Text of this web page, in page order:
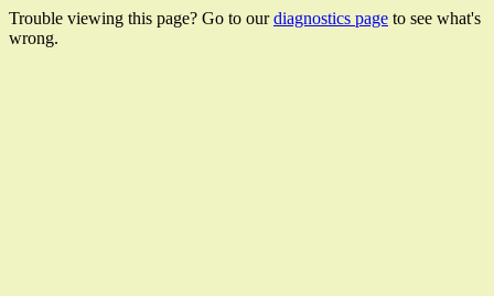
Trouble viewing this page? Go to ourdiagnostics page to see what's
wrong.